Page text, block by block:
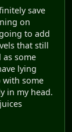
save
on
to add
that still
some
lying
with some
in my head.